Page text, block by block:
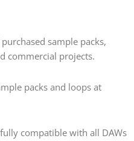
sample packs,
commercial projects.
packs and loops at
compatible with all DAWs